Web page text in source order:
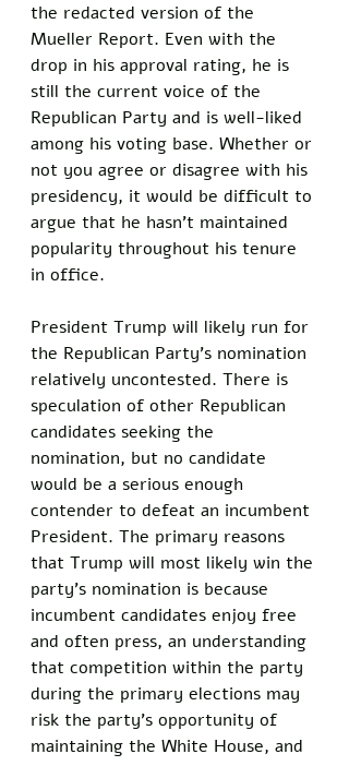
the redacted version of the
Mueller Report. Even with the
drop in his approval rating, he is
still the current voice of the
Republican Party and is well-liked
among his voting base. Whether or
not you agree or disagree with his
presidency, it would be difficult to
argue that he hasn't maintained
popularity throughout his tenure
in office.
President Trump will likely run for
the Republican Party's nomination
relatively uncontested. There is
speculation of other Republican
candidates seeking the
nomination, but no candidate
would be a serious enough
contender to defeat an incumbent
President. The primary reasons
that Trump will most likely win the
party's nomination is because
incumbent candidates enjoy free
and often press, an understanding
that competition within the party
during the primary elections may
risk the party's opportunity of
maintaining the White House, and